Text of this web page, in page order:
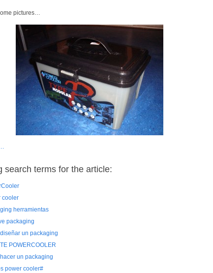
pictures…
search terms for the article:
cooler
herramientas
packaging
un packaging
POWERCOOLER
un packaging
power cooler#